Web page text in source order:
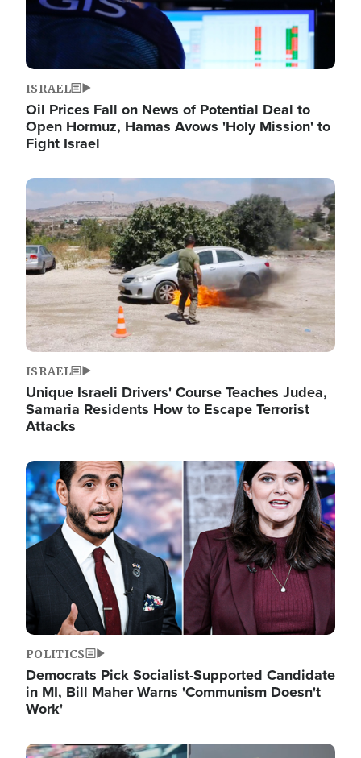
ISRAEL
Oil Prices Fall on News of Potential Deal to
Open Hormuz, Hamas Avows 'Holy Mission' to
Fight Israel
Image
ISRAEL
Unique Israeli Drivers' Course Teaches Judea,
Samaria Residents How to Escape Terrorist
Attacks
Image
POLITICS
Democrats Pick Socialist-Supported Candidate
in MI, Bill Maher Warns 'Communism Doesn't
Work'
Image